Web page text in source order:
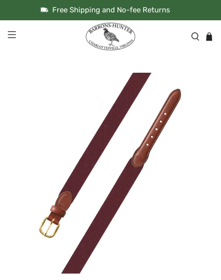
Free Shipping and No-fee Returns